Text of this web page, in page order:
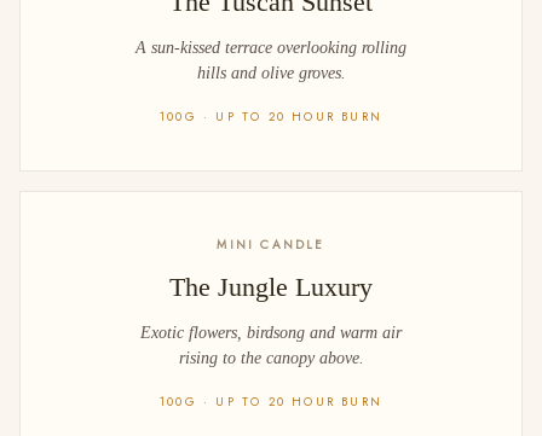
A sun-kissed terrace overlooking rolling
hills and olive groves.
100G · UP TO 20 HOUR BURN
MINI CANDLE
The Jungle Luxury
Exotic flowers, birdsong and warm air
rising to the canopy above.
100G · UP TO 20 HOUR BURN